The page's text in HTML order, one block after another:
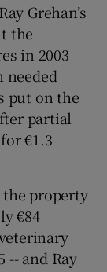
Grehan’s
the
in 2003
needed
put on the
partial
€1.3
property
€84
-- and Ray